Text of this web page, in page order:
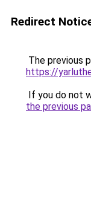
Redirect
The previous
https://
If you do not
the previous